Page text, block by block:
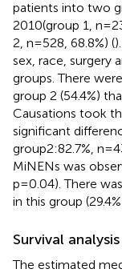
patients into two
2010(group 1,
2, n=528, 68.8%) (
sex, race, surgery
groups. There
group 2 (54.4%)
Causations took
significant
group2:82.7%,
MiNENs was
p=0.04). There
in this group
Survival
The estimated